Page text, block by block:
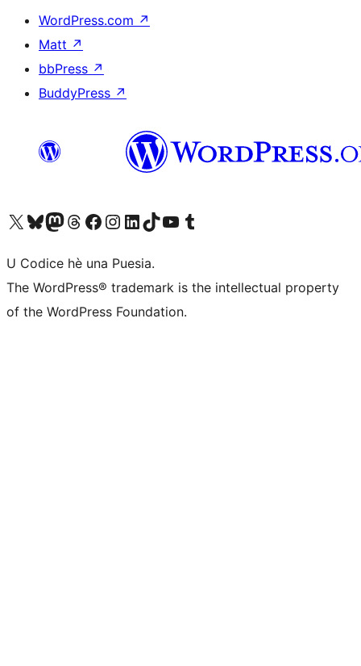
WordPress.com ↗
Matt ↗
bbPress ↗
BuddyPress ↗
Visit our X (formerly Twitter) account
Visit our Bluesky account
Visit our Mastodon account
Visit our Threads account
Visit our Facebook page
Visit our Instagram account
Visit our LinkedIn account
Visit our TikTok account
Visit our YouTube channel
Visit our Tumblr account
U Codice hè una Puesia.
The WordPress® trademark is the intellectual property
of the WordPress Foundation.